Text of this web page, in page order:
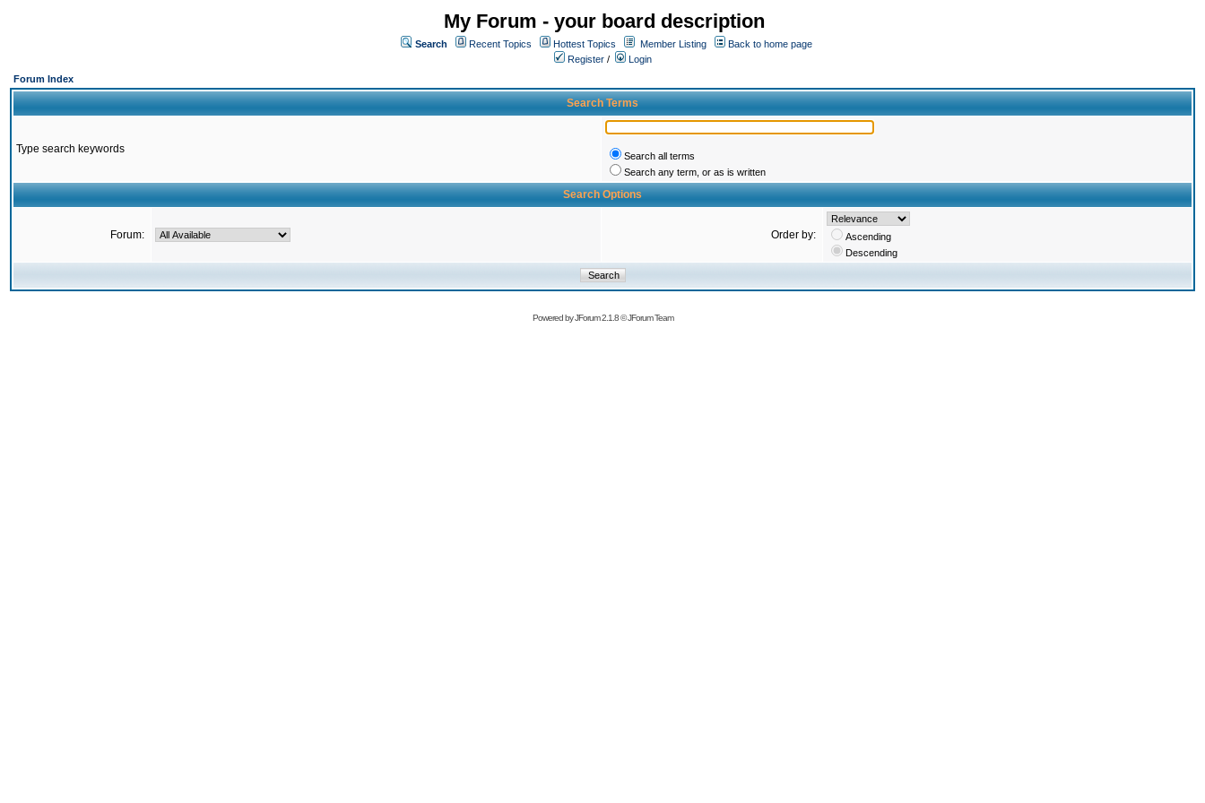
My Forum - your board description
Search Recent Topics Hottest Topics Member Listing
Back to home page
Register /
Login
Forum Index
Search Terms
Type search keywords
Search all terms
Search any term, or as is written
Search Options
Forum: Order by:
Ascending
Descending
Powered byJForum 2.1.8©JForum Team